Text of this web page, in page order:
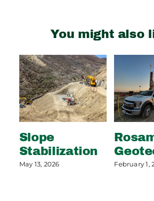
You might also
Slope
Stabilization
May 13, 2026 February 1,